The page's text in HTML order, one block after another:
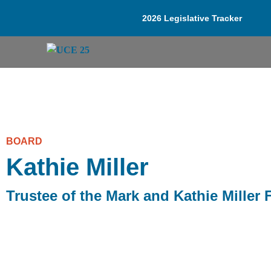
2026 Legislative Tracker
BOARD
Kathie Miller
Trustee of the Mark and Kathie Miller